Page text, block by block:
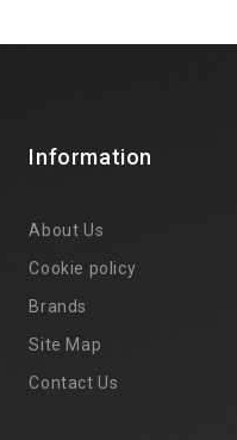
Information
About Us
Cookie policy
Brands
Site Map
Contact Us